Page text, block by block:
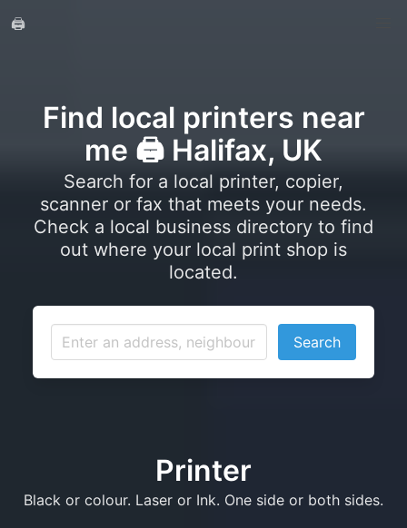
🖨️
Find local printers near
me 🖨️ Halifax, UK
Search for a local printer, copier,
scanner or fax that meets your needs.
Check a local business directory to find
out where your local print shop is
located.
Search
Printer
Black or colour. Laser or Ink. One side or both sides.